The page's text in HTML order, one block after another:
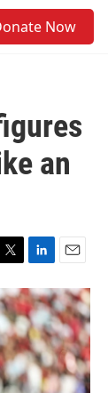
Now
an
w
L
i
n
k
e
d
I
n
E
m
a
i
l